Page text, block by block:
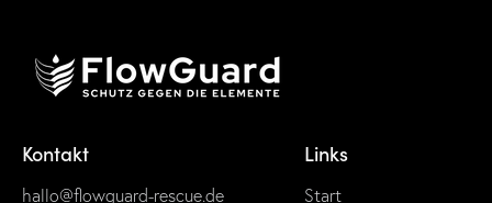
Kontakt
hallo@flowguard-rescue.de
Links
Start